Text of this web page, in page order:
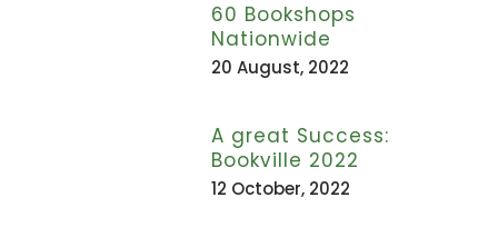
60 Bookshops
Nationwide
20 August, 2022
A great Success:
Bookville 2022
12 October, 2022